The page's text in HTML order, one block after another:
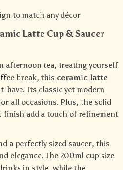
to match any décor
Latte Cup & Saucer
afternoon tea, treating yourself
break, this ceramic latte
have. Its classic yet modern
all occasions. Plus, the solid
finish add a touch of refinement
a perfectly sized saucer, this
elegance. The 200ml cup size
in style, while the